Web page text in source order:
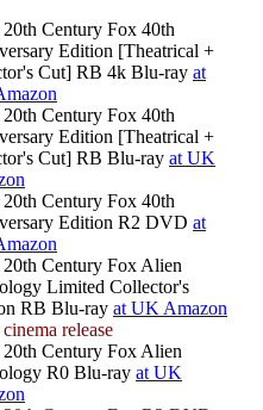
20th Century Fox 40th
Edition [Theatrical +
Cut] RB 4k Blu-ray at
20th Century Fox 40th
Edition [Theatrical +
Cut] RB Blu-ray at UK
20th Century Fox 40th
Edition R2 DVD at
20th Century Fox Alien
Limited Collector's
RB Blu-ray at UK Amazon
release
20th Century Fox Alien
R0 Blu-ray at UK